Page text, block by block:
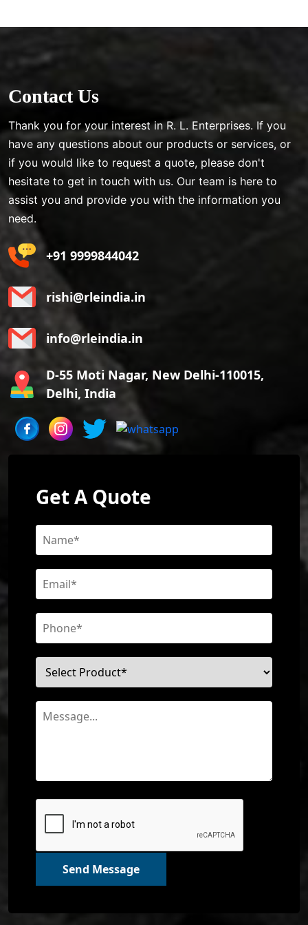
Contact Us
Thank you for your interest in R. L. Enterprises. If you
have any questions about our products or services, or
if you would like to request a quote, please don't
hesitate to get in touch with us. Our team is here to
assist you and provide you with the information you
need.
+91 9999844042
rishi@rleindia.in
info@rleindia.in
D-55 Moti Nagar, New Delhi-110015,
Delhi, India
Get A Quote
Send Message